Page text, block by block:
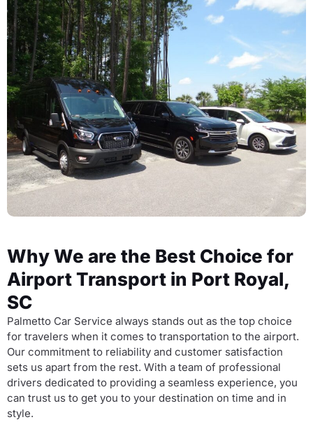
Why We are the Best Choice for
Airport Transport in Port Royal,
SC
Palmetto Car Service always stands out as the top choice
for travelers when it comes to transportation to the airport.
Our commitment to reliability and customer satisfaction
sets us apart from the rest. With a team of professional
drivers dedicated to providing a seamless experience, you
can trust us to get you to your destination on time and in
style.